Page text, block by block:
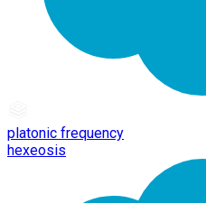
platonic frequency
hexeosis